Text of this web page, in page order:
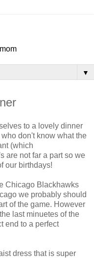
▼
to a lovely dinner
don't know what the
(which
are not far a part so we
our birthdays!
Chicago Blackhawks
we probably should
of the game. However
last minuetes of the
end to a perfect
dress that is super